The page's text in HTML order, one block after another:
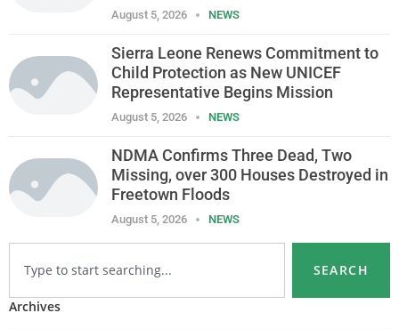
August 5, 2026 NEWS
Sierra Leone Renews Commitment to
Child Protection as New UNICEF
Representative Begins Mission
August 5, 2026 NEWS
NDMA Confirms Three Dead, Two
Missing, over 300 Houses Destroyed in
Freetown Floods
August 5, 2026 NEWS
SEARCH
Archives